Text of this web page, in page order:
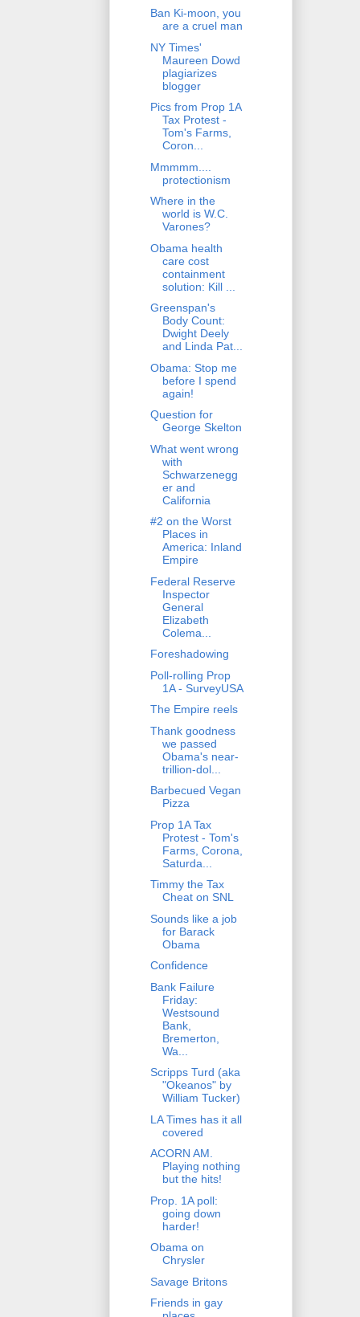
Ban Ki-moon, you
are a cruel man
NY Times'
Maureen Dowd
plagiarizes
blogger
Pics from Prop 1A
Tax Protest -
Tom's Farms,
Coron...
Mmmmm....
protectionism
Where in the
world is W.C.
Varones?
Obama health
care cost
containment
solution: Kill ...
Greenspan's
Body Count:
Dwight Deely
and Linda Pat...
Obama: Stop me
before I spend
again!
Question for
George Skelton
What went wrong
with
Schwarzenegg
er and
California
#2 on the Worst
Places in
America: Inland
Empire
Federal Reserve
Inspector
General
Elizabeth
Colema...
Foreshadowing
Poll-rolling Prop
1A - SurveyUSA
The Empire reels
Thank goodness
we passed
Obama's near-
trillion-dol...
Barbecued Vegan
Pizza
Prop 1A Tax
Protest - Tom's
Farms, Corona,
Saturda...
Timmy the Tax
Cheat on SNL
Sounds like a job
for Barack
Obama
Confidence
Bank Failure
Friday:
Westsound
Bank,
Bremerton,
Wa...
Scripps Turd (aka
"Okeanos" by
William Tucker)
LA Times has it all
covered
ACORN AM.
Playing nothing
but the hits!
Prop. 1A poll:
going down
harder!
Obama on
Chrysler
Savage Britons
Friends in gay